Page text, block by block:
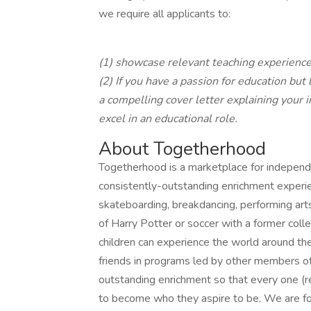
we require all applicants to:
(1) showcase relevant teaching
(2) If you have a passion for education
a compelling cover letter explaining your
excel in an educational role.
About Togetherhood
Togetherhood is a marketplace for
consistently-outstanding enrichment
skateboarding, breakdancing, performing
of Harry Potter or soccer with a former
children can experience the world around
friends in programs led by other members
outstanding enrichment so that every one
to become who they aspire to be. We are